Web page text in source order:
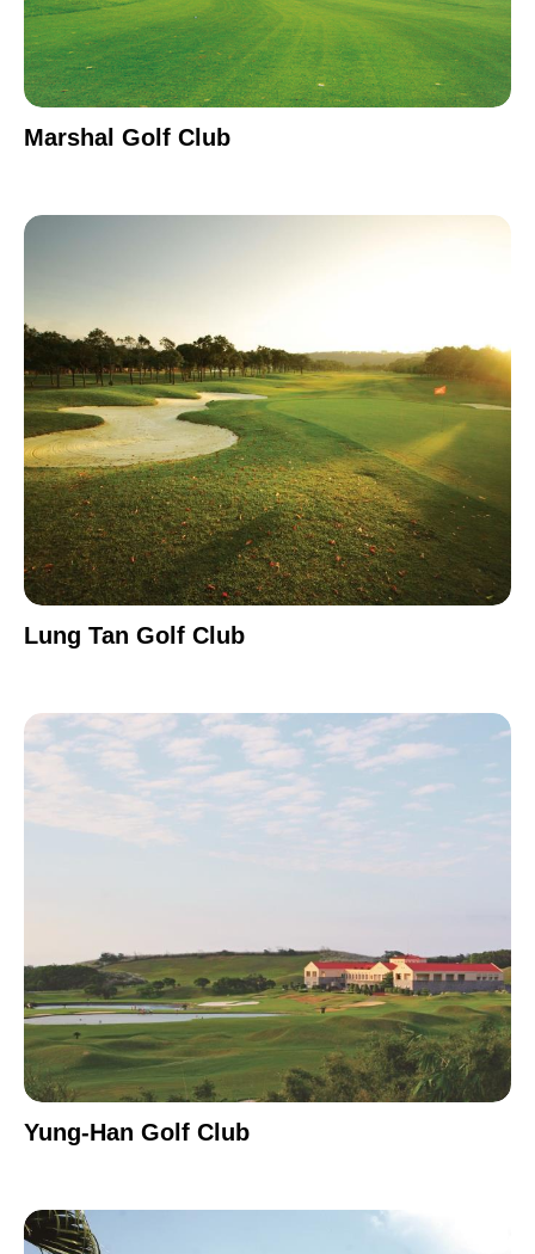
Marshal Golf Club
Lung Tan Golf Club
Yung-Han Golf Club